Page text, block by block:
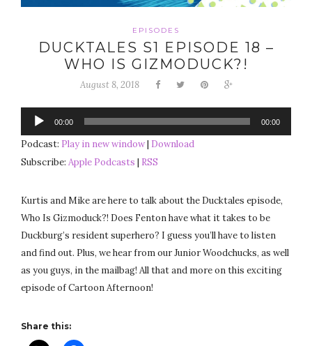
EPISODES
DUCKTALES S1 EPISODE 18 –
WHO IS GIZMODUCK?!
August 8, 2018
Audio
Player
00:00 00:00
Podcast: Play in new window| Download
Subscribe: Apple Podcasts | RSS
Kurtis and Mike are here to talk about the Ducktales episode,
Who Is Gizmoduck?! Does Fenton have what it takes to be
Duckburg’s resident superhero? I guess you’ll have to listen
and find out. Plus, we hear from our Junior Woodchucks, as well
as you guys, in the mailbag! All that and more on this exciting
episode of Cartoon Afternoon!
Share this: